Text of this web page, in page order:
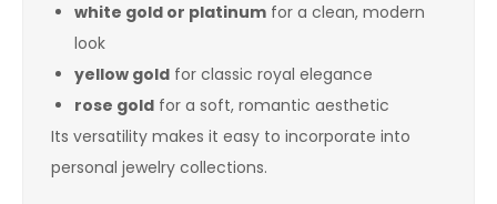
white gold or platinum for a clean, modern
look
yellow gold for classic royal elegance
rose gold for a soft, romantic aesthetic
Its versatility makes it easy to incorporate into
personal jewelry collections.